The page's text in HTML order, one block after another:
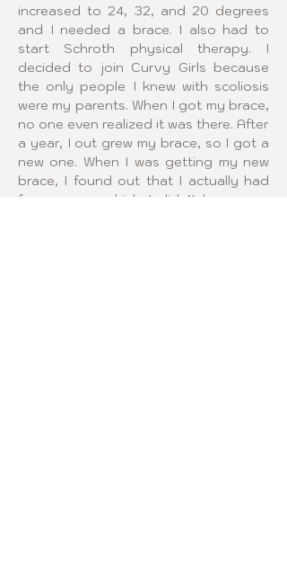
increased to 24, 32, and 20 degrees
and I needed a brace. I also had to
start Schroth physical therapy. I
decided to join Curvy Girls because
the only people I knew with scoliosis
were my parents. When I got my brace,
no one even realized it was there. After
a year, I out grew my brace, so I got a
new one. When I was getting my new
brace, I found out that I actually had
four curves, which I didn’t know was